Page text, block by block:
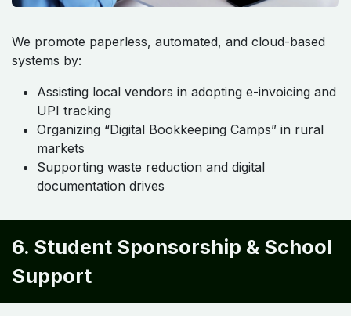
We promote paperless, automated, and cloud-based
systems by:
Assisting local vendors in adopting e-invoicing and
UPI tracking
Organizing “Digital Bookkeeping Camps” in rural
markets
Supporting waste reduction and digital
documentation drives
6. Student Sponsorship & School
Support